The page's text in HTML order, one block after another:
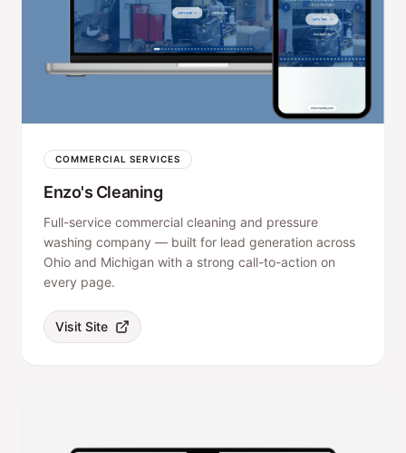
COMMERCIAL SERVICES
Enzo's Cleaning
Full-service commercial cleaning and pressure
washing company — built for lead generation across
Ohio and Michigan with a strong call-to-action on
every page.
Visit Site